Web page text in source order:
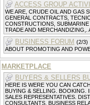
ACCESS GROUP
WE ARE, CRUDE OIL AND GAS
GENERAL CONTRACTS,
CONSTRUCTIONS,
TRADE AND MERCHANDIZING,.
BUSINESS FORUM (2/3)
ABOUT PROMOTING AND
MARKETPLACE
BUYERS & SELLERS
HERE IS WERE YOU CAN
BUYING & SELLING. BOOKING.
SALES REPRESENTATIVES.
CONSULTANTS. BUSINESS